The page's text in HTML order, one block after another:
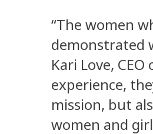
“The women
demonstrated
Kari Love,
experience,
mission, but
women and